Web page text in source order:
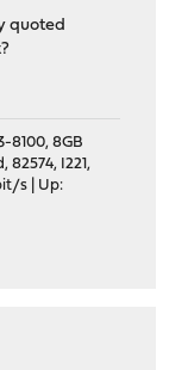
quoted
8100, 8GB
82574, I221,
s | Up: